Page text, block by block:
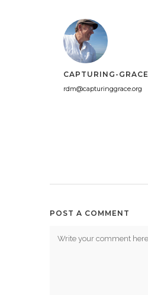
CAPTURING-GRACE
rdm@capturinggrace.org
POST A COMMENT